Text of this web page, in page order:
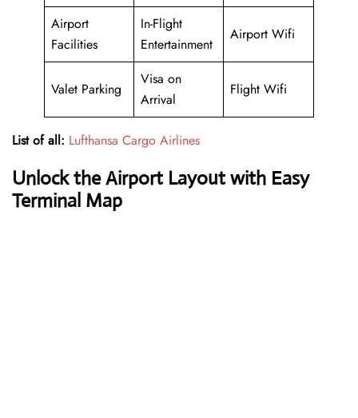
Airport
Facilities
In-Flight
Entertainment
Airport Wifi
Valet Parking
Visa on
Arrival
Flight Wifi
List of all: Lufthansa Cargo Airlines
Unlock the Airport Layout with Easy
Terminal Map